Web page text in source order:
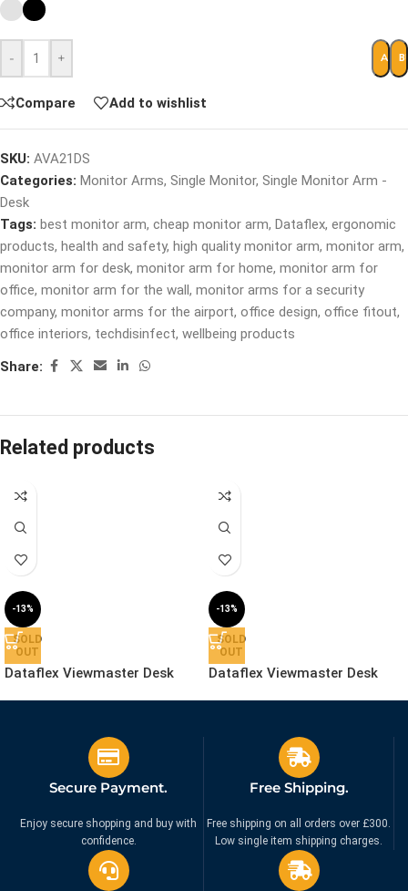
- + ADD
Compare Add to wishlist
SKU: AVA21DS
Categories: Monitor Arms, Single Monitor, Single Monitor Arm -
Desk
Tags: best monitor arm, cheap monitor arm, Dataflex, ergonomic
products, health and safety, high quality monitor arm, monitor arm,
monitor arm for desk, monitor arm for home, monitor arm for
office, monitor arm for the wall, monitor arms for a security
company, monitor arms for the airport, office design, office fitout,
office interiors, techdisinfect, wellbeing products
Share:
Related products
-13%
SOLD
OUT
Dataflex Viewmaster Desk
69.99 Ex. VAT
-13%
SOLD
OUT
Dataflex Viewmaster Desk
69.99 Ex. VAT
Secure Payment.
Enjoy secure shopping and buy with
confidence.
Free Shipping.
Free shipping on all orders over £300.
Low single item shipping charges.